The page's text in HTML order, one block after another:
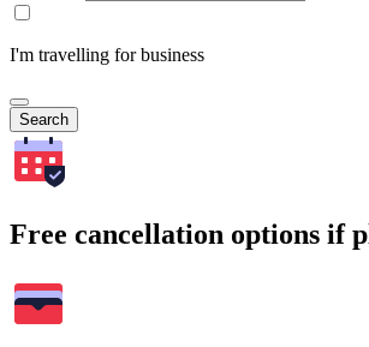
I'm travelling for business
Search
Free cancellation options if